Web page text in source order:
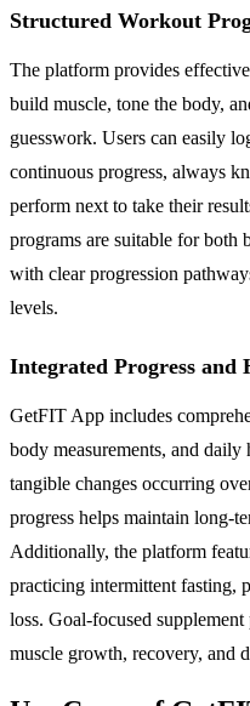
Structured Workout
The platform provides
build muscle, tone the body,
guesswork. Users can easily
continuous progress, always
perform next to take their
programs are suitable for both
with clear progression
levels.
Integrated Progress and
GetFIT App includes
body measurements, and daily
tangible changes occurring
progress helps maintain long-
Additionally, the platform
practicing intermittent fasting,
loss. Goal-focused
muscle growth, recovery, and